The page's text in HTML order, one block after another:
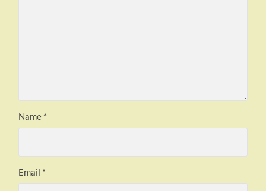
Name *
Email *